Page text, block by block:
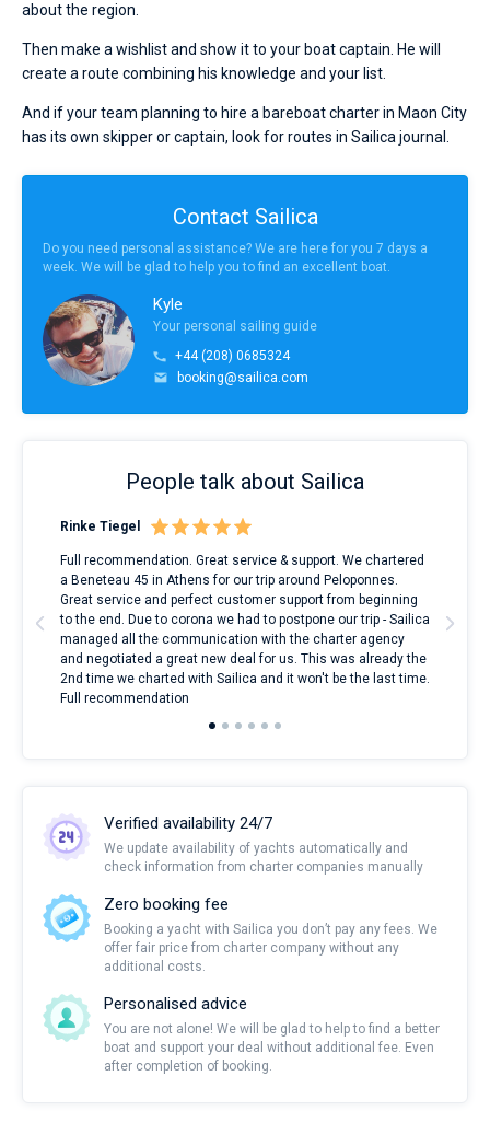
about the region.
Then make a wishlist and show it to your boat captain. He will
create a route combining his knowledge and your list.
And if your team planning to hire a bareboat charter in Maon City
has its own skipper or captain, look for routes in Sailica journal.
Contact Sailica
Do you need personal assistance? We are here for you 7 days a
week. We will be glad to help you to find an excellent boat.
Kyle
Your personal sailing guide
+44 (208) 0685324
booking@sailica.com
People talk about Sailica
Rinke Tiegel
Full recommendation. Great service & support. We chartered
a Beneteau 45 in Athens for our trip around Peloponnes.
Great service and perfect customer support from beginning
to the end. Due to corona we had to postpone our trip - Sailica
managed all the communication with the charter agency
and negotiated a great new deal for us. This was already the
2nd time we charted with Sailica and it won't be the last time.
Full recommendation
Verified availability 24/7
We update availability of yachts automatically and
check information from charter companies manually
Zero booking fee
Booking a yacht with Sailica you don’t pay any fees. We
offer fair price from charter company without any
additional costs.
Personalised advice
You are not alone! We will be glad to help to find a better
boat and support your deal without additional fee. Even
after completion of booking.